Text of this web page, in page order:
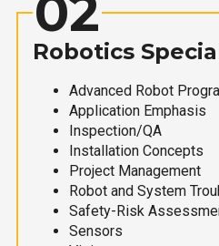
02
Robotics
Advanced Robot
Application Emphasis
Inspection/QA
Installation Concepts
Project Management
Robot and System
Safety-Risk
Sensors